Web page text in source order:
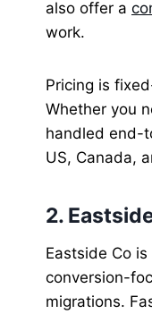
also offer a
work.
Pricing is
Whether you
handled end-
US, Canada,
2.
Eastside Co
conversion-
migrations.